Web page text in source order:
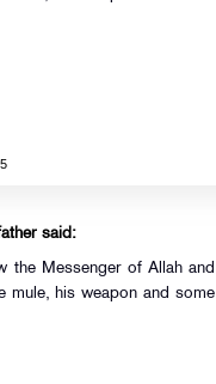
said:
the Messenger of Allah and
mule, his weapon and some